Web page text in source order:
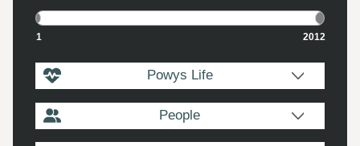
1 2012
Powys Life
People